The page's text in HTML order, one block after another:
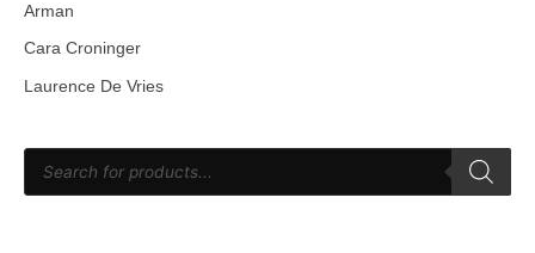
Arman
Cara Croninger
Laurence De Vries